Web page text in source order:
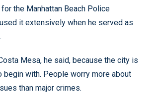
the Manhattan Beach Police
it extensively when he served as
Mesa, he said, because the city is
begin with. People worry more about
than major crimes.